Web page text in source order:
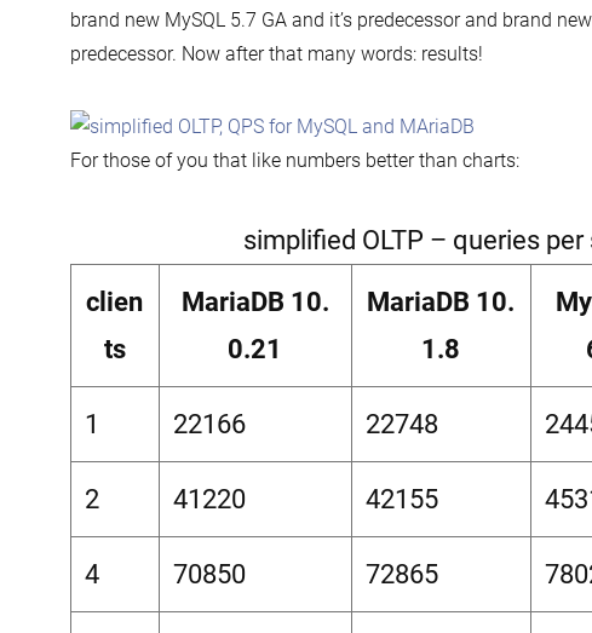
brand new MySQL 5.7 GA and it’s predecessor and brand
predecessor. Now after that many words: results!
For those of you that like numbers better than charts:
simplified OLTP – queries per
clien
ts
MariaDB 10.
0.21
MariaDB 10.
1.8
1 22166 22748
2 41220 42155
4 70850 72865